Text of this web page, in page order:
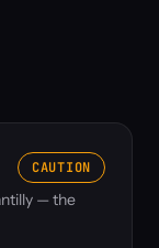
CAUTION
— the